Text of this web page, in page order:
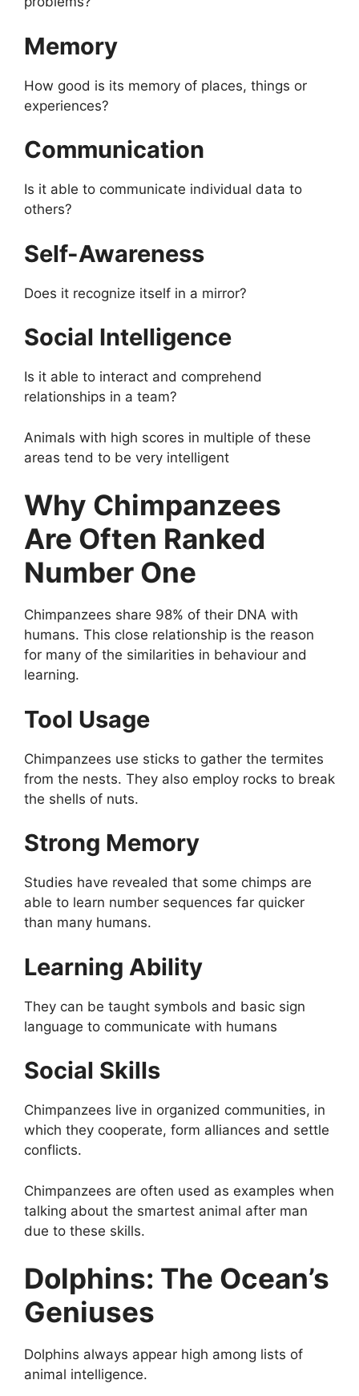
Memory
How good is its memory of places, things or
experiences?
Communication
Is it able to communicate individual data to
others?
Self-Awareness
Does it recognize itself in a mirror?
Social Intelligence
Is it able to interact and comprehend
relationships in a team?
Animals with high scores in multiple of these
areas tend to be very intelligent
Why Chimpanzees
Are Often Ranked
Number One
Chimpanzees share 98% of their DNA with
humans. This close relationship is the reason
for many of the similarities in behaviour and
learning.
Tool Usage
Chimpanzees use sticks to gather the termites
from the nests. They also employ rocks to break
the shells of nuts.
Strong Memory
Studies have revealed that some chimps are
able to learn number sequences far quicker
than many humans.
Learning Ability
They can be taught symbols and basic sign
language to communicate with humans
Social Skills
Chimpanzees live in organized communities, in
which they cooperate, form alliances and settle
conflicts.
Chimpanzees are often used as examples when
talking about the smartest animal after man
due to these skills.
Dolphins: The Ocean’s
Geniuses
Dolphins always appear high among lists of
animal intelligence.